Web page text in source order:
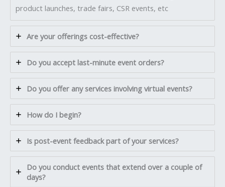
product launches, trade fairs, CSR events, etc
Are your offerings cost-effective?
Do you accept last-minute event orders?
Do you offer any services involving virtual events?
How do I begin?
Is post-event feedback part of your services?
Do you conduct events that extend over a couple of
days?